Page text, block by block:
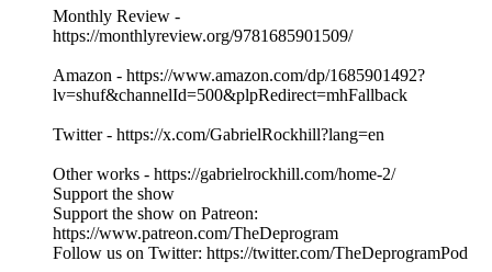
Monthly Review -
https://monthlyreview.org/9781685901509/
Amazon - https://www.amazon.com/dp/1685901492?
lv=shuf&channelId=500&plpRedirect=mhFallback
Twitter - https://x.com/GabrielRockhill?lang=en
Other works - https://gabrielrockhill.com/home-2/
Support the show
Support the show on Patreon:
https://www.patreon.com/TheDeprogram
Follow us on Twitter: https://twitter.com/TheDeprogramPod